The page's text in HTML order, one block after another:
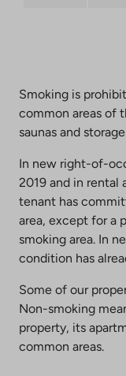
Smoking is
common areas of
saunas and
In new right-of-
2019 and in rental
tenant has
area, except for a
smoking area. In
condition has
Some of our
Non-smoking
property, its
common areas.